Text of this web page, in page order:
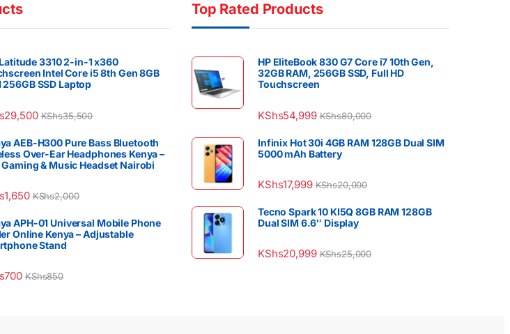
3310 2-in-1 x360
Intel Core i5 8th Gen 8GB
256GB SSD Laptop
29,500 KShs35,500
AEB-H300 Pure Bass Bluetooth
Over-Ear Headphones Kenya –
Gaming & Music Headset Nairobi
1,650 KShs2,000
APH-01 Universal Mobile Phone
Online Kenya – Adjustable
Stand
700 KShs850
Top Rated Products
HP EliteBook 830 G7 Core i7 10th Gen,
32GB RAM, 256GB SSD, Full HD
Touchscreen
KShs54,999 KShs80,000
Infinix Hot 30i 4GB RAM 128GB Dual SIM
5000 mAh Battery
KShs17,999 KShs20,000
Tecno Spark 10 KI5Q 8GB RAM 128GB
Dual SIM 6.6″ Display
KShs20,999 KShs25,000